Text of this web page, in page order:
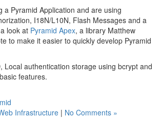
a Pyramid Application and are using
I18N/L10N, Flash Messages and a
look at Pyramid Apex, a library Matthew
to make it easier to quickly develop Pyramid
Local authentication storage using bcrypt and
features.
Infrastructure | No Comments »